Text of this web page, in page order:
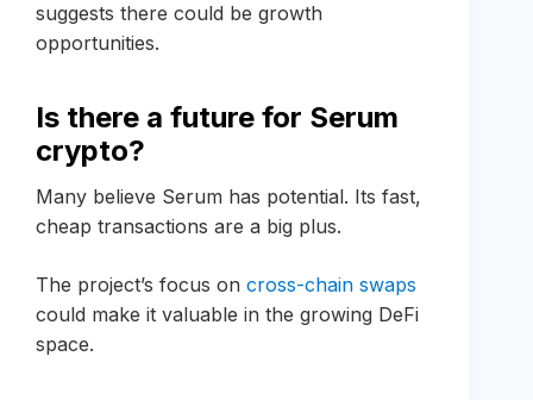
suggests there could be growth
opportunities.
Is there a future for Serum
crypto?
Many believe Serum has potential. Its fast,
cheap transactions are a big plus.
The project’s focus on cross-chain swaps
could make it valuable in the growing DeFi
space.